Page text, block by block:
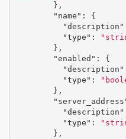
},
"name" :
{
"description"
"type" :
},
"enabled" :
{
"description"
"type" :
},
"description"
"type" :
},